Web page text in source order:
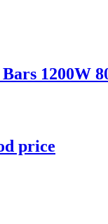
1200W
price